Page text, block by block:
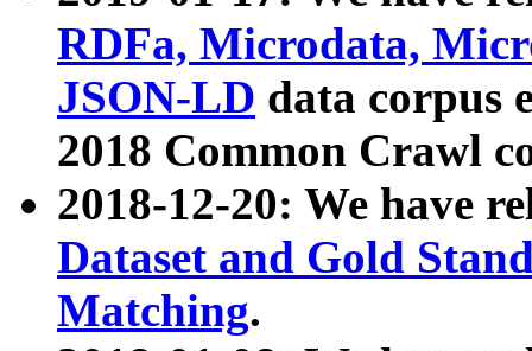
RDFa, Microdata,
JSON-LD data corpus
2018 Common Crawl
2018-12-20: We have
Dataset and Gold
Matching.